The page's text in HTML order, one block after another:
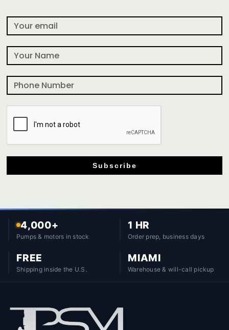
Subscribe
4,000+
Pumps & motors in stock
1 HR
Order prep, business days
FREE
Shipping inside the U.S.
MIAMI
Warehouse & will-call pickup